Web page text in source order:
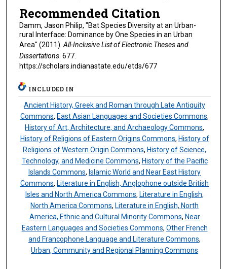
Recommended Citation
Damm, Jason Philip, "Bat Species Diversity at an Urban-
rural Interface: Dominance by One Species in an Urban
Area" (2011).All-Inclusive List of Electronic Theses and
Dissertations. 677.
https://scholars.indianastate.edu/etds/677
INCLUDED IN
Ancient History, Greek and Roman through Late Antiquity
Commons, East Asian Languages and Societies Commons,
History of Art, Architecture, and Archaeology Commons,
History of Religions of Eastern Origins Commons, History of
Religions of Western Origin Commons, History of Science,
Technology, and Medicine Commons, History of the Pacific
Islands Commons, Islamic World and Near East History
Commons, Literature in English, Anglophone outside British
Isles and North America Commons, Literature in English,
North America Commons, Literature in English, North
America, Ethnic and Cultural Minority Commons, Near
Eastern Languages and Societies Commons, Other French
and Francophone Language and Literature Commons,
Urban, Community and Regional Planning Commons